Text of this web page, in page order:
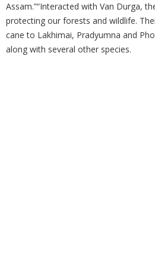
Assam.”“Interacted with Van Durga,
protecting our forests and wildlife.
cane to Lakhimai, Pradyumna and
along with several other species.